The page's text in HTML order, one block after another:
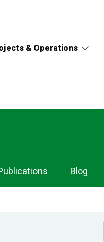
& Operations
Blog